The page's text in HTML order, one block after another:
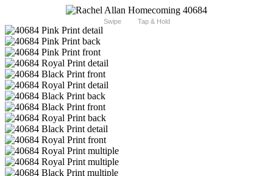
Swipe Tap & Hold